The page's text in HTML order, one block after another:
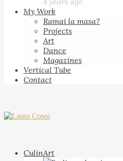
My Work
Ramai la masa?
Projects
Art
Dance
Magazines
Vertical Tube
Contact
CulinArt